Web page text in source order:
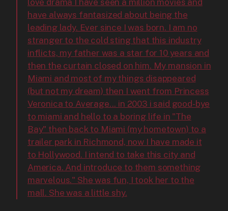
have always fantasized about being the
leading lady. Ever since I was born. I am no
stranger to the cold sting that this industry
inflicts, my father was a star for 10 years and
then the curtain closed on him. My mansion in
Miami and most of my things disappeared
(but not my dream) then I went from Princess
Veronica to Average... in 2003 i said good-bye
to miami and hello to a boring life in "The
Bay" then back to Miami (my hometown) to a
trailer park in Richmond, now I have made it
to Hollywood. I intend to take this city and
America. And introduce to them something
marvelous." She was fun, I took her to the
mall. She was a little shy.